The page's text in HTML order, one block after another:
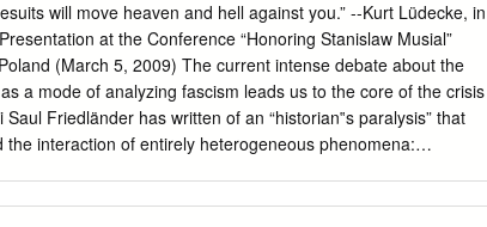
German nation and the Third Reich contributed to American
OF CONTENTS Chapter Page I. INTRODUCTION... ....... 1
AND IMAGE OF THE GERMAN- ... .50 AMERICAN
BETWEEN THE BUND AND THE THIRD REICH....... 82 V.
121 VI. CONCLUSION.. ......... 161 APPENDIX....... ..............
will move heaven and hell against you.” --Kurt Lüdecke, in
at the Conference “Honoring Stanislaw Musial”
(March 5, 2009) The current intense debate about the
a mode of analyzing fascism leads us to the core of the crisis
Friedländer has written of an “historian‟s paralysis” that
the interaction of entirely heterogeneous phenomena: